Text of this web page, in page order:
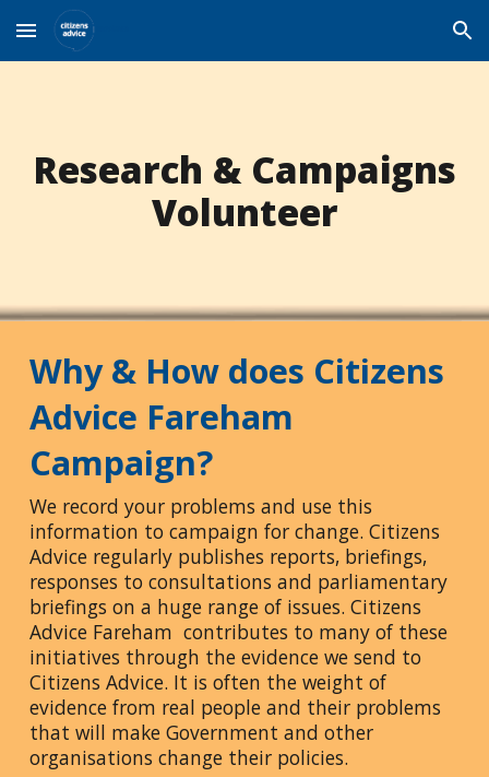
Skip to main content Skip to navigation
Research & Campaigns
Volunteer
Why & How does Citizens
Advice Fareham
Campaign?
We record your problems and use this
information to campaign for change. Citizens
Advice regularly publishes reports, briefings,
responses to consultations and parliamentary
briefings on a huge range of issues. Citizens
Advice Fareham contributes to many of these
initiatives through the evidence we send to
Citizens Advice. It is often the weight of
evidence from real people and their problems
that will make Government and other
organisations change their policies.